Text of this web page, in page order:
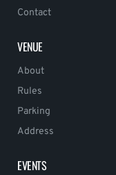
Contact
VENUE
About
Rules
Parking
Address
EVENTS